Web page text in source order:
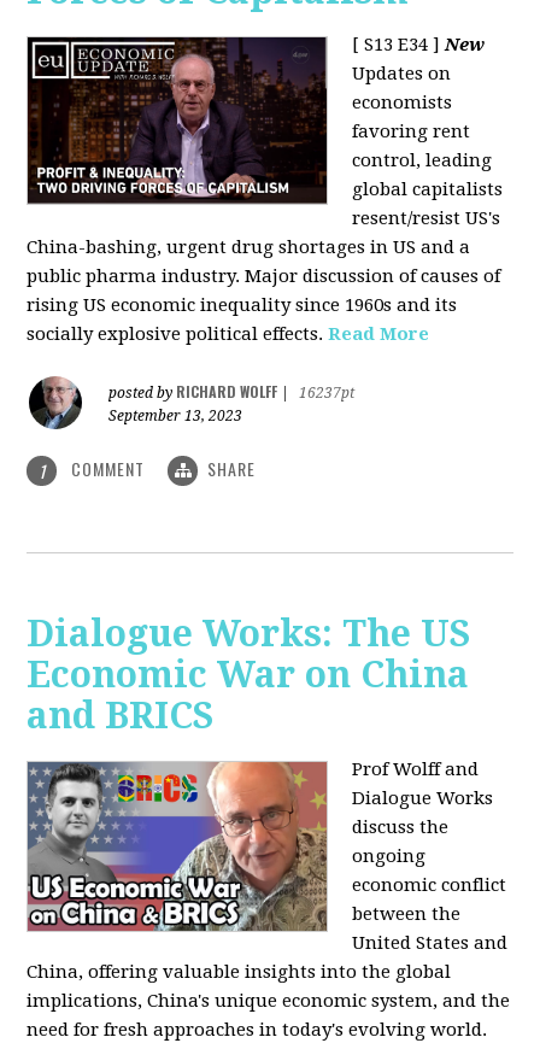
[ S13 E34 ]New
Updates on
economists
favoring rent
control, leading
global capitalists
resent/resist US's
China-bashing, urgent drug shortages in US and a
public pharma industry. Major discussion of causes of
rising US economic inequality since 1960s and its
socially explosive political effects. Read More
posted by RICHARD WOLFF
16237pt
September 13, 2023
1 COMMENT SHARE
Dialogue Works: The US
Economic War on China
and BRICS
Prof Wolff and
Dialogue Works
discuss the
ongoing
economic conflict
between the
United States and
China, offering valuable insights into the global
implications, China's unique economic system, and the
need for fresh approaches in today's evolving world.